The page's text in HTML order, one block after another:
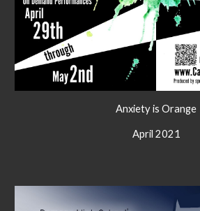
Anxiety is Orange
April 2021